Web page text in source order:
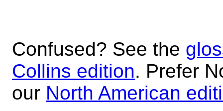
Confused? See the
Collins edition. Prefer
our North American